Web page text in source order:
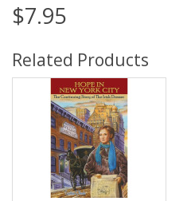
$7.95
Related Products